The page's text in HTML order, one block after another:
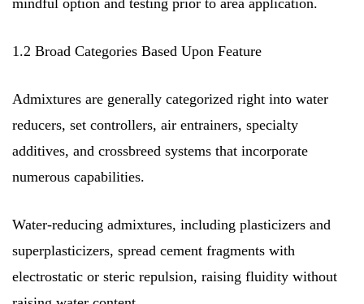
mindful option and testing prior to area application.
1.2 Broad Categories Based Upon Feature
Admixtures are generally categorized right into water
reducers, set controllers, air entrainers, specialty
additives, and crossbreed systems that incorporate
numerous capabilities.
Water-reducing admixtures, including plasticizers and
superplasticizers, spread cement fragments with
electrostatic or steric repulsion, raising fluidity without